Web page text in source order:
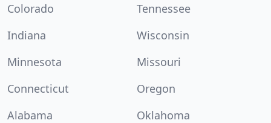
Colorado
Tennessee
Indiana
Wisconsin
Minnesota
Missouri
Connecticut
Oregon
Alabama
Oklahoma